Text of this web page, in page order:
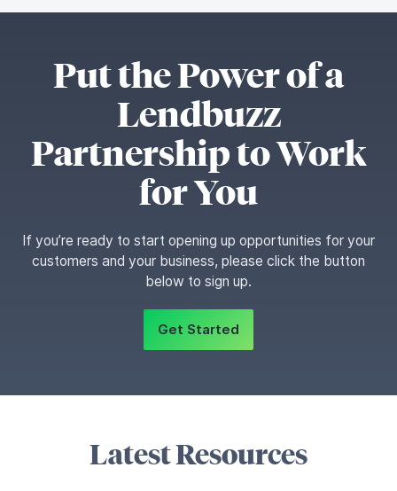
Put the Power of a
Lendbuzz
Partnership to Work
for You
If you’re ready to start opening up opportunities for your
customers and your business, please click the button
below to sign up.
Get Started
Latest Resources